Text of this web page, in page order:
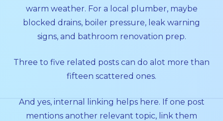
warm weather. For a local plumber, maybe
blocked drains, boiler pressure, leak warning
signs, and bathroom renovation prep.
Three to five related posts can do alot more than
fifteen scattered ones.
And yes, internal linking helps here. If one post
mentions another relevant topic, link them